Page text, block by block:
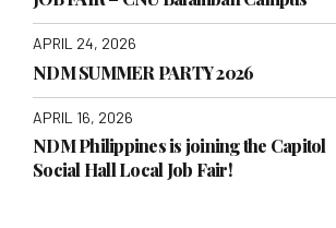
APRIL 24, 2026
NDM SUMMER PARTY 2026
APRIL 16, 2026
NDM Philippines is joining the Capitol
Social Hall Local Job Fair!